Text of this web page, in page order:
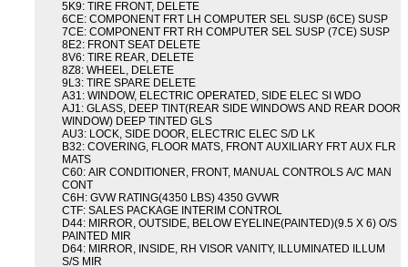
5K9: TIRE FRONT, DELETE
6CE: COMPONENT FRT LH COMPUTER SEL SUSP (6CE) SUSP
7CE: COMPONENT FRT RH COMPUTER SEL SUSP (7CE) SUSP
8E2: FRONT SEAT DELETE
8V6: TIRE REAR, DELETE
8Z8: WHEEL, DELETE
9L3: TIRE SPARE DELETE
A31: WINDOW, ELECTRIC OPERATED, SIDE ELEC SI WDO
AJ1: GLASS, DEEP TINT(REAR SIDE WINDOWS AND REAR DOOR
WINDOW) DEEP TINTED GLS
AU3: LOCK, SIDE DOOR, ELECTRIC ELEC S/D LK
B32: COVERING, FLOOR MATS, FRONT AUXILIARY FRT AUX FLR
MATS
C60: AIR CONDITIONER, FRONT, MANUAL CONTROLS A/C MAN
CONT
C6H: GVW RATING(4350 LBS) 4350 GVWR
CTF: SALES PACKAGE INTERIM CONTROL
D44: MIRROR, OUTSIDE, BELOW EYELINE(PAINTED)(9.5 X 6) O/S
PAINTED MIR
D64: MIRROR, INSIDE, RH VISOR VANITY, ILLUMINATED ILLUM
S/S MIR